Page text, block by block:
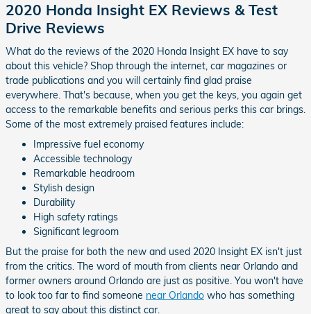
2020 Honda Insight EX Reviews & Test
Drive Reviews
What do the reviews of the 2020 Honda Insight EX have to say
about this vehicle? Shop through the internet, car magazines or
trade publications and you will certainly find glad praise
everywhere. That's because, when you get the keys, you again get
access to the remarkable benefits and serious perks this car brings.
Some of the most extremely praised features include:
Impressive fuel economy
Accessible technology
Remarkable headroom
Stylish design
Durability
High safety ratings
Significant legroom
But the praise for both the new and used 2020 Insight EX isn't just
from the critics. The word of mouth from clients near Orlando and
former owners around Orlando are just as positive. You won't have
to look too far to find someone near Orlando who has something
great to say about this distinct car.